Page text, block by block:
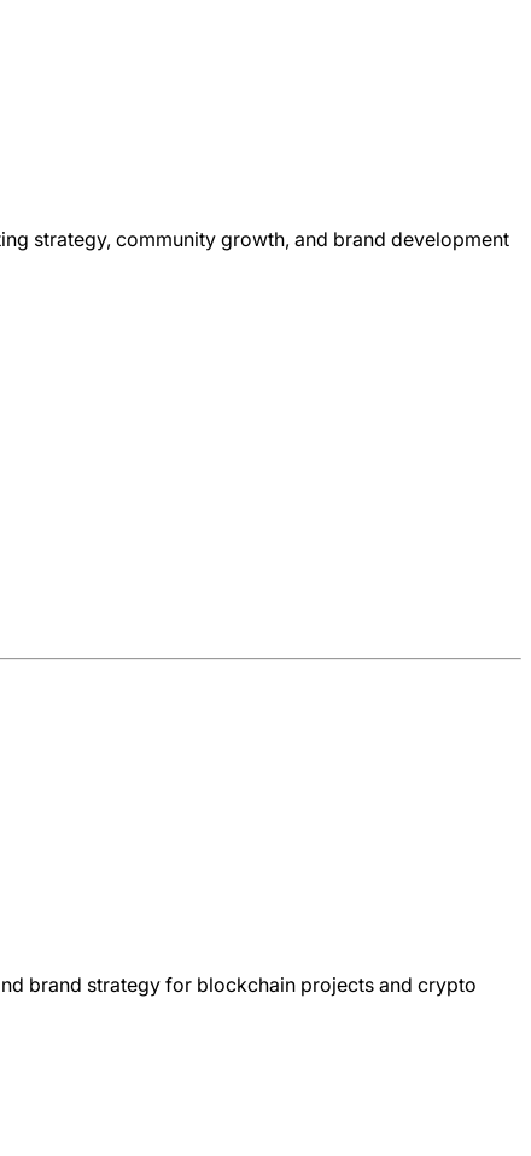
strategy, community growth, and brand development
brand strategy for blockchain projects and crypto